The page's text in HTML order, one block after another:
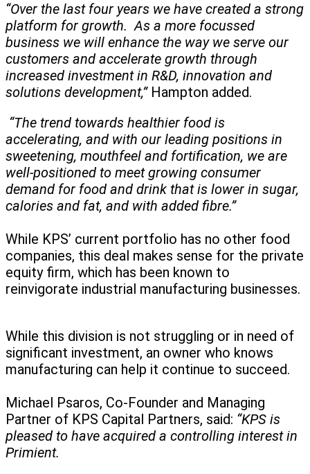
“Over the last four years we have created a strong
platform for growth. As a more focussed
business we will enhance the way we serve our
customers and accelerate growth through
increased investment in R&D, innovation and
solutions development,”Hampton added.
“The trend towards healthier food is
accelerating, and with our leading positions in
sweetening, mouthfeel and fortification, we are
well-positioned to meet growing consumer
demand for food and drink that is lower in sugar,
calories and fat, and with added fibre.”
While KPS’ current portfolio has no other food
companies, this deal makes sense for the private
equity firm, which has been known to
reinvigorate industrial manufacturing businesses.
While this division is not struggling or in need of
significant investment, an owner who knows
manufacturing can help it continue to succeed.
Michael Psaros, Co-Founder and Managing
Partner of KPS Capital Partners, said: “KPS is
pleased to have acquired a controlling interest in
Primient.